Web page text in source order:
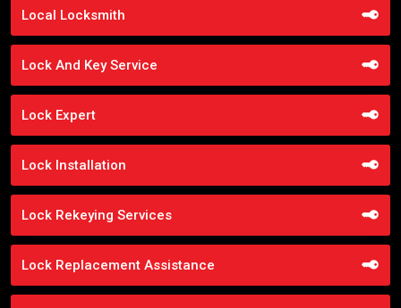
Local Locksmith
Lock And Key Service
Lock Expert
Lock Installation
Lock Rekeying Services
Lock Replacement Assistance